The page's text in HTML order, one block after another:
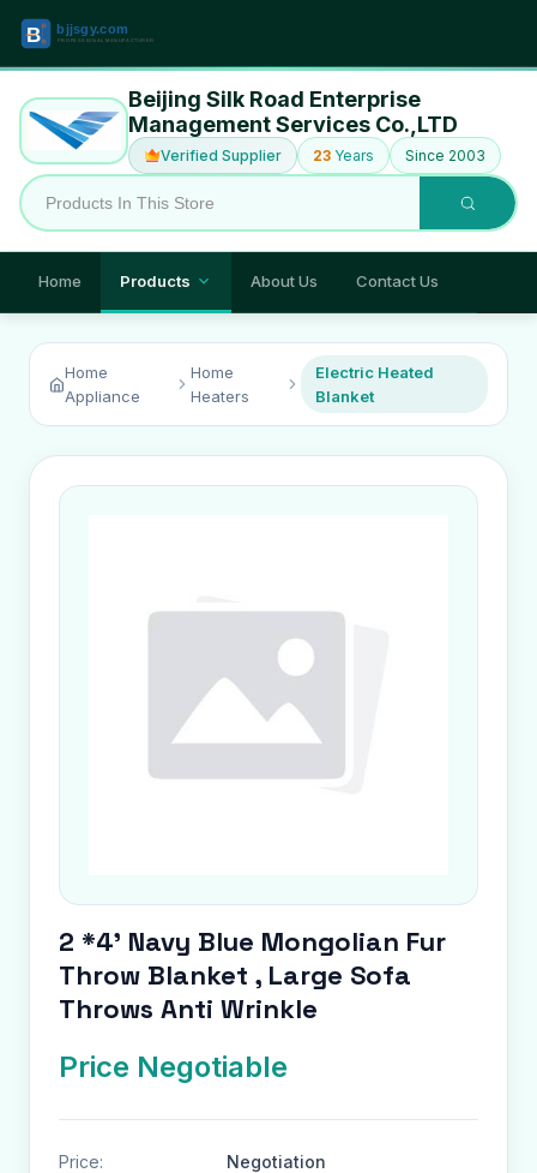
Beijing Silk Road Enterprise
Management Services Co.,LTD
Verified Supplier 23 Years Since 2003
Home Products About Us Contact Us
Home
Appliance
Home
Heaters
Electric Heated
Blanket
2 *4' Navy Blue Mongolian Fur
Throw Blanket , Large Sofa
Throws Anti Wrinkle
Price Negotiable
Price:
Negotiation